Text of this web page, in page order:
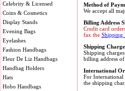
Celebrity & Licensed
Coins & Cosmetics
Display Stands
Evening Bags
Eyelashes
Fashion Handbags
Fleur De Liz Handbags
Handbag Holders
Hats
Hobo Handbags
Method of
We accept all
Billing Address
Credit card
fax the Shipping
Shipping
Shipping
billing address
International
For International
the shipping